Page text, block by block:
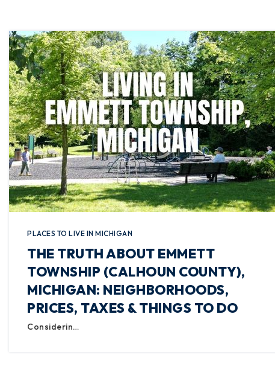
PLACES TO LIVE IN MICHIGAN
THE TRUTH ABOUT EMMETT
TOWNSHIP (CALHOUN COUNTY),
MICHIGAN: NEIGHBORHOODS,
PRICES, TAXES & THINGS TO DO
Considerin…